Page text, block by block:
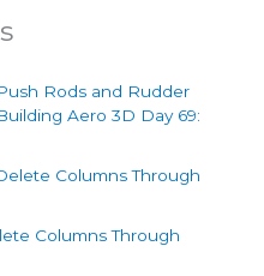
Rods and Rudder
Aero 3D Day 69:
Columns Through
Columns Through